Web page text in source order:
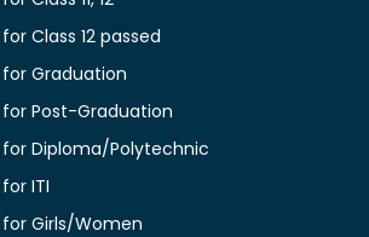
Class 12 passed
Graduation
Post-Graduation
for Diploma/Polytechnic
ITI
Girls/Women